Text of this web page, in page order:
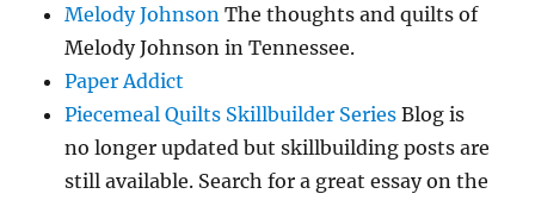
Melody Johnson The thoughts and quilts of
Melody Johnson in Tennessee.
Paper Addict
Piecemeal Quilts Skillbuilder Series Blog is
no longer updated but skillbuilding posts are
still available. Search for a great essay on the